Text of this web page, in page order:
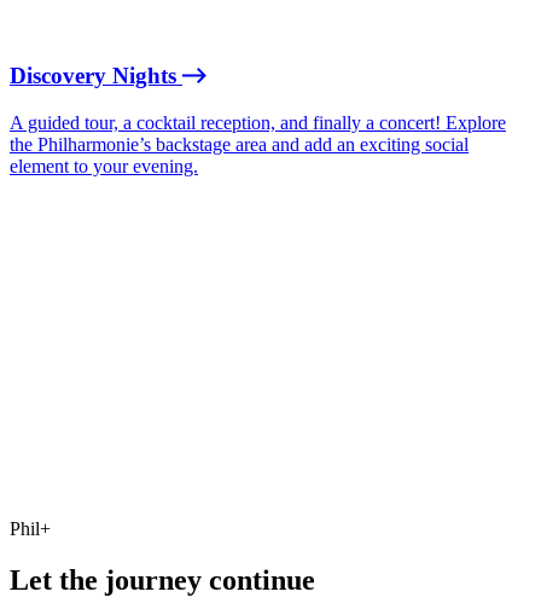
Discovery Nights
A guided tour, a cocktail reception, and finally a concert! Explore
the Philharmonie’s backstage area and add an exciting social
element to your evening.
Phil+
Let the journey continue